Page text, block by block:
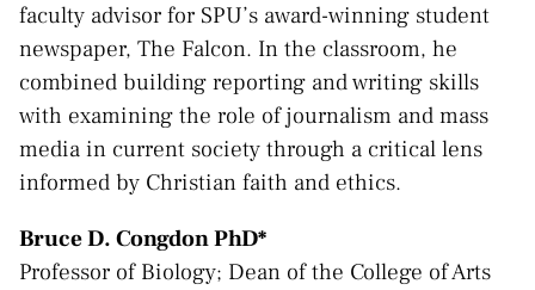
faculty advisor for SPU’s award-winning student
newspaper, The Falcon. In the classroom, he
combined building reporting and writing skills
with examining the role of journalism and mass
media in current society through a critical lens
informed by Christian faith and ethics.
Bruce D. Congdon PhD*
Professor of Biology; Dean of the College of Arts